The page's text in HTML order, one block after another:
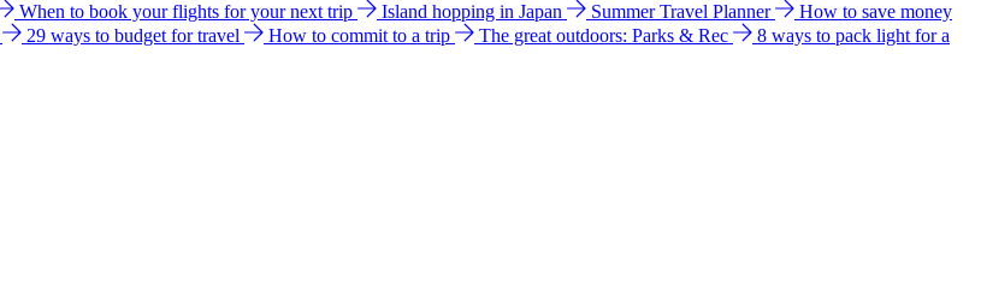
When to book your flights for your next trip Island hopping in Japan Summer Travel Planner
How to save money
29 ways to budget for travel How to commit to a trip The great outdoors: Parks & Rec
8 ways to pack light for a